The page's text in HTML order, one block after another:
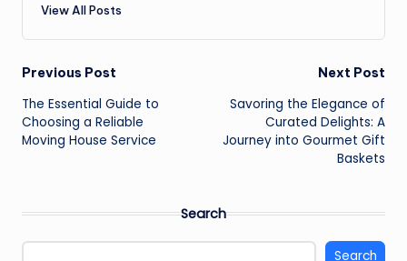
View All Posts
Post
navigation
Previous Post
The Essential Guide to
Choosing a Reliable
Moving House Service
Next Post
Savoring the Elegance of
Curated Delights: A
Journey into Gourmet Gift
Baskets
Search
Search